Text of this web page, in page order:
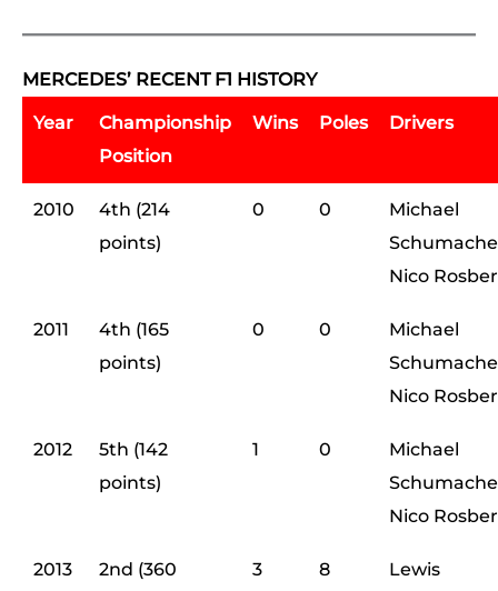
MERCEDES’ RECENT F1 HISTORY
Year
Championship
Position
Wins Poles Drivers
2010
4th (214
points)
0 0
Michael
Nico
2011
4th (165
points)
0 0
Michael
Nico
2012
5th (142
points)
1 0
Michael
Nico
2013
2nd (360
3 8
Lewis